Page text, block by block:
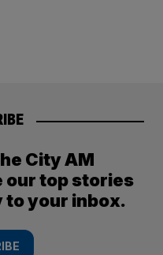
City AM
our top stories
your inbox.